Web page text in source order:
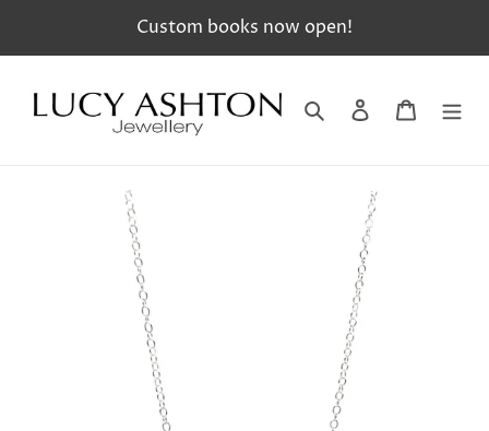
content
Custom books now open!
Search Log in Cart